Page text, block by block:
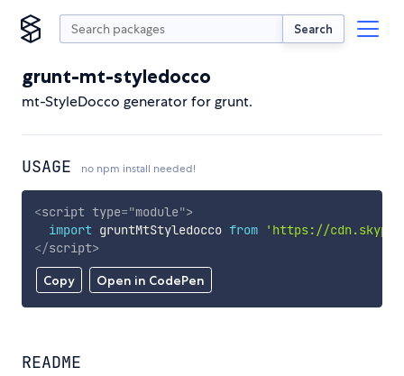
Search
grunt-mt-styledocco
mt-StyleDocco generator for grunt.
USAGE no npm install needed!
Copy Open in CodePen
<script type="module">
import gruntMtStyledocco from
'https://
</script>
README